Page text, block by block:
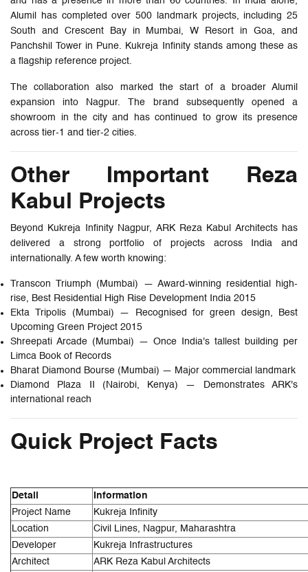
Alumil has completed over 500 landmark projects, including 25
South and Crescent Bay in Mumbai, W Resort in Goa, and
Panchshil Tower in Pune. Kukreja Infinity stands among these as
a flagship reference project.
The collaboration also marked the start of a broader Alumil
expansion into Nagpur. The brand subsequently opened a
showroom in the city and has continued to grow its presence
across tier-1 and tier-2 cities.
Other Important Reza
Kabul Projects
Beyond Kukreja Infinity Nagpur, ARK Reza Kabul Architects has
delivered a strong portfolio of projects across India and
internationally. A few worth knowing:
Transcon Triumph (Mumbai) — Award-winning residential high-
rise, Best Residential High Rise Development India 2015
Ekta Tripolis (Mumbai) — Recognised for green design, Best
Upcoming Green Project 2015
Shreepati Arcade (Mumbai) — Once India's tallest building per
Limca Book of Records
Bharat Diamond Bourse (Mumbai) — Major commercial landmark
Diamond Plaza II (Nairobi, Kenya) — Demonstrates ARK's
international reach
Quick Project Facts
Detail
Information
Project Name
Kukreja Infinity
Location
Civil Lines, Nagpur, Maharashtra
Developer
Kukreja Infrastructures
Architect
ARK Reza Kabul Architects